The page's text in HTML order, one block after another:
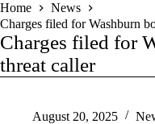
Home
News
Charges filed for Washburn
Charges filed for
threat caller
August 20, 2025